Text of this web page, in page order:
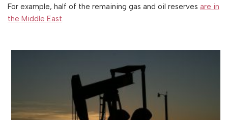
For example, half of the remaining gas and oil reserves are in
the Middle East.